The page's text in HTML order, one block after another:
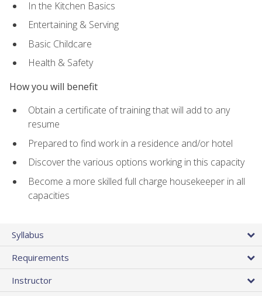
In the Kitchen Basics
Entertaining & Serving
Basic Childcare
Health & Safety
How you will benefit
Obtain a certificate of training that will add to any
resume
Prepared to find work in a residence and/or hotel
Discover the various options working in this capacity
Become a more skilled full charge housekeeper in all
capacities
Syllabus
Requirements
Instructor